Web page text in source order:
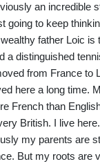
an incredible
going to keep
father Loic is
a distinguished
from France to
here a long time.
French than
British. I live
my parents are
But my roots are